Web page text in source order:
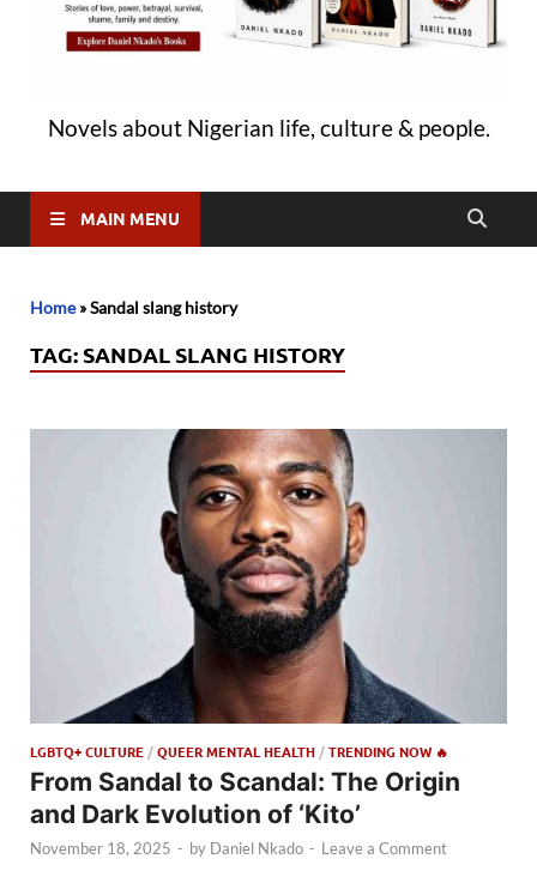
Novels about Nigerian life, culture & people.
MAIN MENU
Home»Sandal slang history
TAG:SANDAL SLANG HISTORY
LGBTQ+ CULTURE /QUEER MENTAL HEALTH /TRENDING NOW 🔥
From Sandal to Scandal: The Origin
and Dark Evolution of ‘Kito’
November 18, 2025 - by Daniel Nkado - Leave a Comment